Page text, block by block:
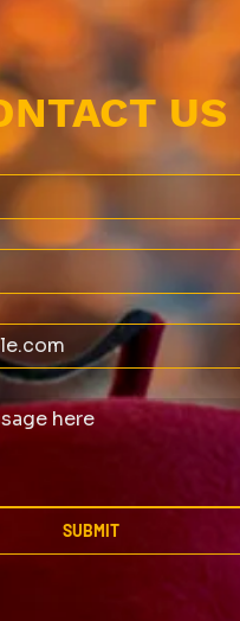
US
SUBMIT